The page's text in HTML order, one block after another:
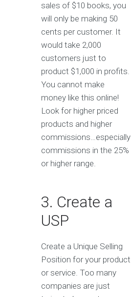
sales of $10 books, you
will only be making 50
cents per customer. It
would take 2,000
customers just to
product $1,000 in profits.
You cannot make
money like this online!
Look for higher priced
products and higher
commissions…especially
commissions in the 25%
or higher range.
3. Create a
USP
Create a Unique Selling
Position for your product
or service. Too many
companies are just